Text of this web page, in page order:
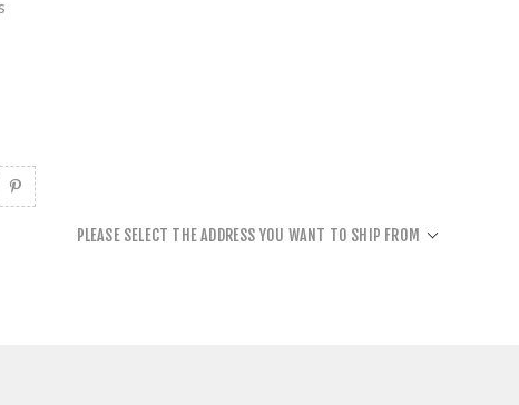
PLEASE SELECT THE ADDRESS YOU WANT TO SHIP FROM